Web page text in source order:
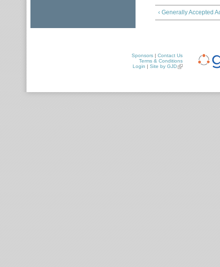
‹ Generally Accepted
Sponsors | Contact Us
Terms & Conditions
Login | Site by GJD